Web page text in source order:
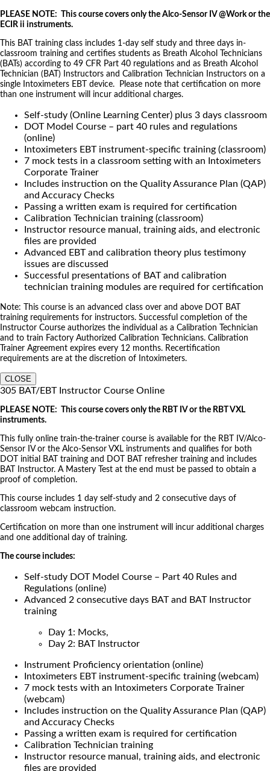
PLEASE NOTE: This course covers only the Alco-Sensor IV @Work or the
ECIR ii instruments.
This BAT training class includes 1-day self study and three days in-
classroom training and certifies students as Breath Alcohol Technicians
(BATs) according to 49 CFR Part 40 regulations and as Breath Alcohol
Technician (BAT) Instructors and Calibration Technician Instructors on a
single Intoximeters EBT device. Please note that certification on more
than one instrument will incur additional charges.
Self-study (Online Learning Center) plus 3 days classroom
DOT Model Course – part 40 rules and regulations
(online)
Intoximeters EBT instrument-specific training (classroom)
7 mock tests in a classroom setting with an Intoximeters
Corporate Trainer
Includes instruction on the Quality Assurance Plan (QAP)
and Accuracy Checks
Passing a written exam is required for certification
Calibration Technician training (classroom)
Instructor resource manual, training aids, and electronic
files are provided
Advanced EBT and calibration theory plus testimony
issues are discussed
Successful presentations of BAT and calibration
technician training modules are required for certification
Note: This course is an advanced class over and above DOT BAT
training requirements for instructors. Successful completion of the
Instructor Course authorizes the individual as a Calibration Technician
and to train Factory Authorized Calibration Technicians. Calibration
Trainer Agreement expires every 12 months. Recertification
requirements are at the discretion of Intoximeters.
CLOSE
305 BAT/EBT Instructor Course Online
PLEASE NOTE: This course covers only the RBT IV or the RBT VXL
instruments.
This fully online train-the-trainer course is available for the RBT IV/Alco-
Sensor IV or the Alco-Sensor VXL instruments and qualifies for both
DOT initial BAT training and DOT BAT refresher training and includes
BAT Instructor. A Mastery Test at the end must be passed to obtain a
proof of completion.
This course includes 1 day self-study and 2 consecutive days of
classroom webcam instruction.
Certification on more than one instrument will incur additional charges
and one additional day of training.
The course includes:
Self-study DOT Model Course – Part 40 Rules and
Regulations (online)
Advanced 2 consecutive days BAT and BAT Instructor
training
Day 1: Mocks,
Day 2: BAT Instructor
Instrument Proficiency orientation (online)
Intoximeters EBT instrument-specific training (webcam)
7 mock tests with an Intoximeters Corporate Trainer
(webcam)
Includes instruction on the Quality Assurance Plan (QAP)
and Accuracy Checks
Passing a written exam is required for certification
Calibration Technician training
Instructor resource manual, training aids, and electronic
files are provided